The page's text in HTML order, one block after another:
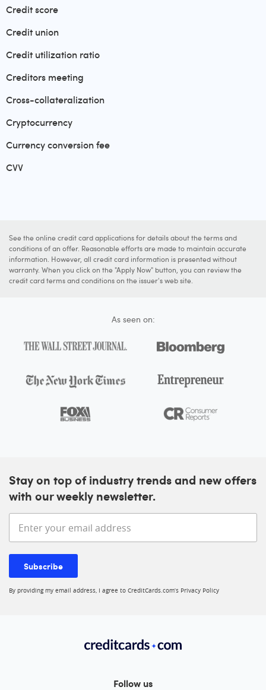
Credit score
Credit union
Credit utilization ratio
Creditors meeting
Cross-collateralization
Cryptocurrency
Currency conversion fee
CVV
See the online credit card applications for details about the terms and
conditions of an offer. Reasonable efforts are made to maintain accurate
information. However, all credit card information is presented without
warranty. When you click on the "Apply Now" button, you can review the
credit card terms and conditions on the issuer's web site.
As seen on:
Stay on top of industry trends and new offers
with our weekly newsletter.
Enter your email address
Subscribe
By providing my email address, I agree to CreditCards.com’s Privacy Policy
Follow us